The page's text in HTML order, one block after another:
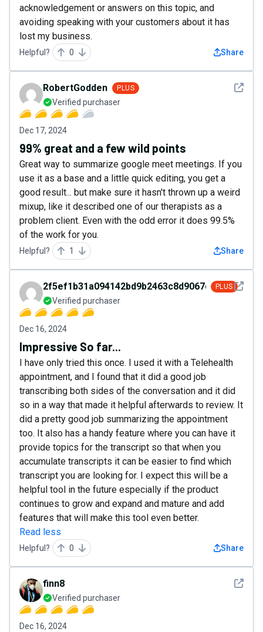
acknowledgement or answers on this topic, and
avoiding speaking with your customers about it has
lost my business.
Helpful? 0 Share
See
RobertGodden PLUS
Verified purchaser
Dec 17, 2024
99% great and a few wild points
Great way to summarize google meet meetings. If you
use it as a base and a little quick editing, you get a
good result... but make sure it hasn't thrown up a weird
mixup, like it described one of our therapists as a
problem client. Even with the odd error it does 99.5%
of the work for you.
Helpful? 1 Share
See
2f5ef1b31a094142bd9b2463c8d9067d PLUS
Verified purchaser
Dec 16, 2024
Impressive So far...
I have only tried this once. I used it with a Telehealth
appointment, and I found that it did a good job
transcribing both sides of the conversation and it did
so in a way that made it helpful afterwards to review. It
did a pretty good job summarizing the appointment
too. It also has a handy feature where you can have it
provide topics for the transcript so that when you
accumulate transcripts it can be easier to find which
transcript you are looking for. I expect this will be a
helpful tool in the future especially if the product
continues to grow and expand and mature and add
features that will make this tool even better.
Read less
Helpful? 0 Share
See
finn8
Verified purchaser
Dec 16, 2024